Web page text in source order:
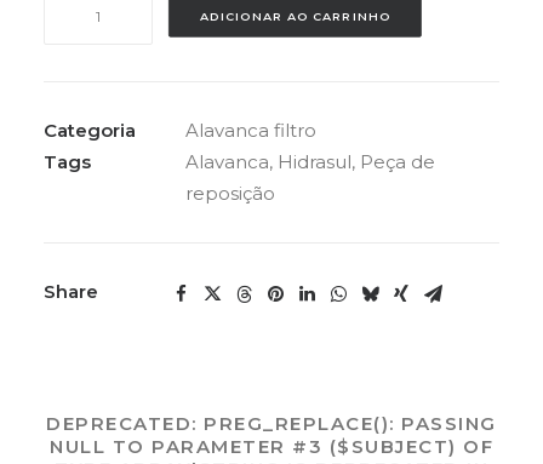
VALVULA
quantidade
ADICIONAR AO CARRINHO
Categoria
Alavanca filtro
Tags
Alavanca, Hidrasul, Peça de
reposição
Share
DEPRECATED: PREG_REPLACE(): PASSING
NULL TO PARAMETER #3 ($SUBJECT) OF